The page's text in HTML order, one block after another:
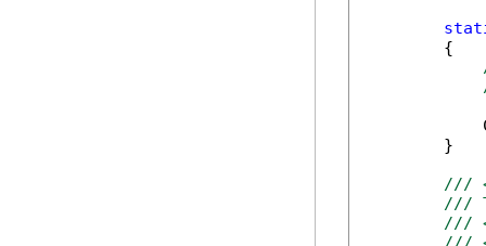
        {
        }
///
///
///